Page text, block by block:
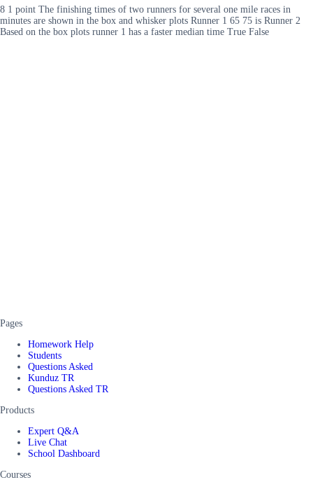
8 1 point The finishing times of two runners for several one mile races in
minutes are shown in the box and whisker plots Runner 1 65 75 is Runner 2
Based on the box plots runner 1 has a faster median time True False
Pages
Homework Help
Students
Questions Asked
Kunduz TR
Questions Asked TR
Products
Expert Q&A
Live Chat
School Dashboard
Courses